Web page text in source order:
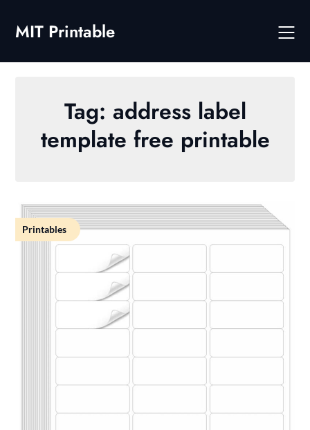
contentMIT Printable
Tag: address label
template free printable
Printables